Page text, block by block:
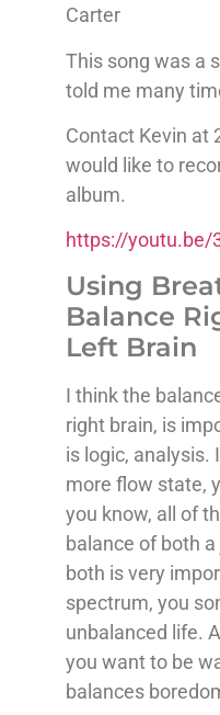
Carter
This song was a
told me many
Contact Kevin at
would like to
album.
https://youtu.be/
Using
Balance
Left Brain
I think the
right brain, is
is logic, analysis.
more flow state,
you know, all of
balance of both
both is very
spectrum, you
unbalanced life.
you want to be
balances